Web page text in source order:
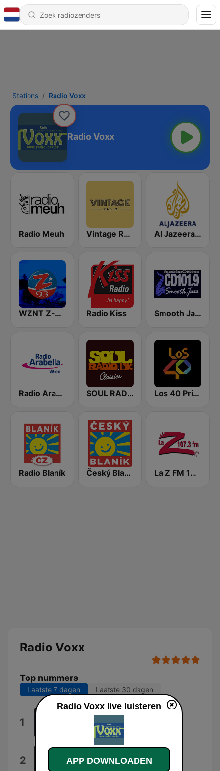
Stations Radio Voxx
Radio Voxx
Radio Meuh Vintage Radio Al Jazeera English (قناة الجزيرة)
WZNT Z-93 FM Radio Kiss Smooth Jazz Cd101.9 New York
Radio Arabella SOUL RADIO Only Classic Soul Los 40 Principales
Radio Blaník Český Blaník La Z FM 107.3
Radio Voxx
Top nummers
Laatste 7 dagen Laatste 30 dagen
1 AMOR (feat. Frenna & $hirak)
Jonna Fraser
2 D3FECT
Radio Voxx live luisteren
APP DOWNLOADEN